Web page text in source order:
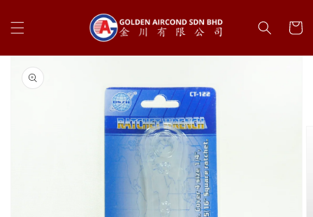
content
Cart
Skip to
product
information